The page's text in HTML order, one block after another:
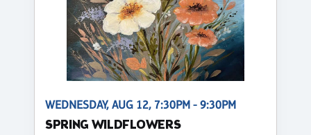
WEDNESDAY, AUG 12, 7:30PM - 9:30PM
SPRING WILDFLOWERS